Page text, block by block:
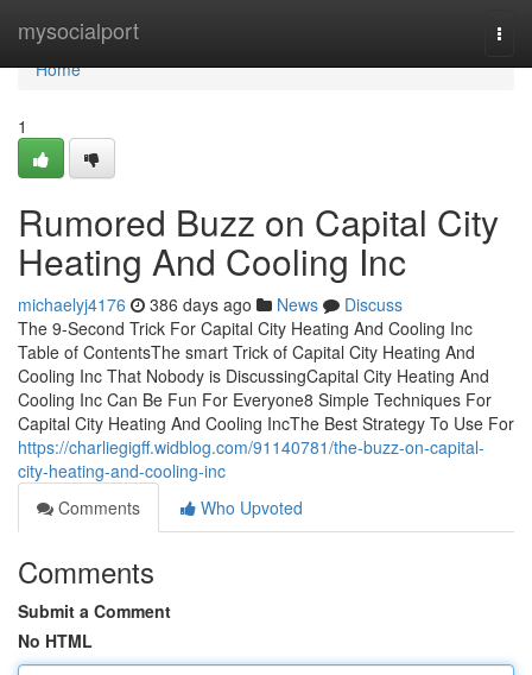
mysocialport
Home
Home
1
Rumored Buzz on Capital City
Heating And Cooling Inc
michaelyj4176 386 days ago News
Discuss
The 9-Second Trick For Capital City Heating And Cooling Inc
Table of ContentsThe smart Trick of Capital City Heating And
Cooling Inc That Nobody is DiscussingCapital City Heating And
Cooling Inc Can Be Fun For Everyone8 Simple Techniques For
Capital City Heating And Cooling IncThe Best Strategy To Use For
https://charliegigff.widblog.com/91140781/the-buzz-on-capital-
city-heating-and-cooling-inc
Comments
Who Upvoted
Comments
Submit a Comment
No HTML